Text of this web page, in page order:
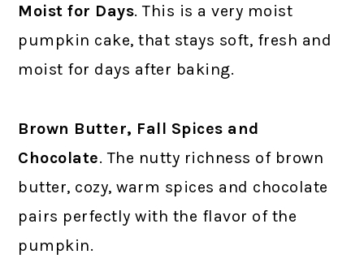
Moist for Days. This is a very moist
pumpkin cake, that stays soft, fresh and
moist for days after baking.
Brown Butter, Fall Spices and
Chocolate. The nutty richness of brown
butter, cozy, warm spices and chocolate
pairs perfectly with the flavor of the
pumpkin.